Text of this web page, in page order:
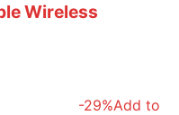
Wireless
-29%Add to